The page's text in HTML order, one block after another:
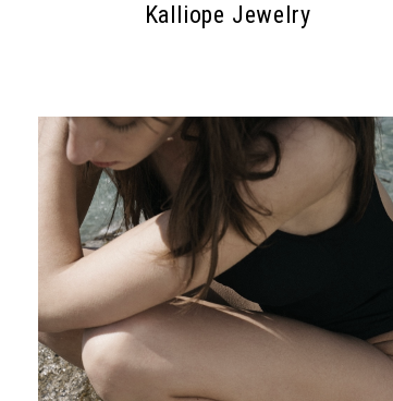
Kalliope Jewelry